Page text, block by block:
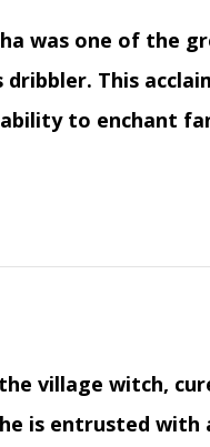
was one of the
dribbler. This
to enchant
village witch,
is entrusted